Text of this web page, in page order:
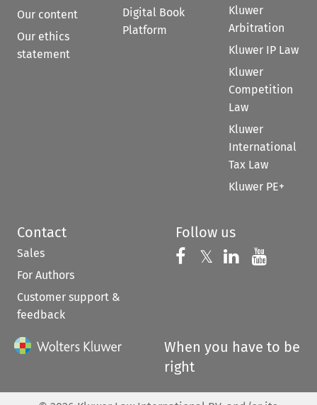
Our content
Our ethics
statement
Digital Book
Platform
Kluwer
Arbitration
Kluwer IP Law
Kluwer
Competition
Law
Kluwer
International
Tax Law
Kluwer PE+
Contact
Sales
For Authors
Customer support &
feedback
Follow us
Follow us on
𝕏 Follow us on
Follow us
When you have to be
right